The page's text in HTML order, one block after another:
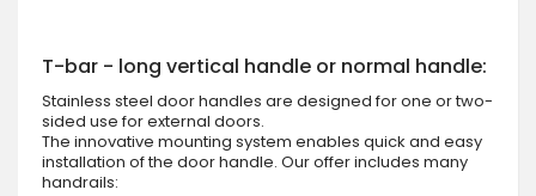
T-bar - long vertical handle or normal handle:
Stainless steel door handles are designed for one or two-
sided use for external doors.
The innovative mounting system enables quick and easy
installation of the door handle. Our offer includes many
handrails: